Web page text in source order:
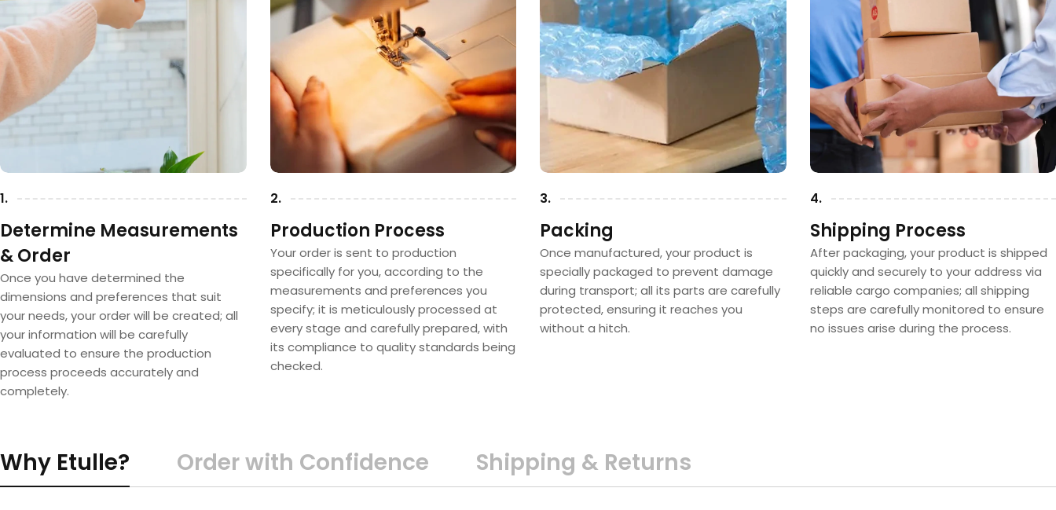
1.
Determine Measurements
& Order
Once you have determined the
dimensions and preferences that suit
your needs, your order will be created; all
your information will be carefully
evaluated to ensure the production
process proceeds accurately and
completely.
2.
Production Process
Your order is sent to production
specifically for you, according to the
measurements and preferences you
specify; it is meticulously processed at
every stage and carefully prepared, with
its compliance to quality standards being
checked.
3.
Packing
Once manufactured, your product is
specially packaged to prevent damage
during transport; all its parts are carefully
protected, ensuring it reaches you
without a hitch.
4.
Shipping Process
After packaging, your product is shipped
quickly and securely to your address via
reliable cargo companies; all shipping
steps are carefully monitored to ensure
no issues arise during the process.
Why Etulle? Order with Confidence Shipping & Returns